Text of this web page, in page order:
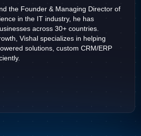
the Founder & Managing Director of
in the IT industry, he has
across 30+ countries.
Vishal specializes in helping
solutions, custom CRM/ERP